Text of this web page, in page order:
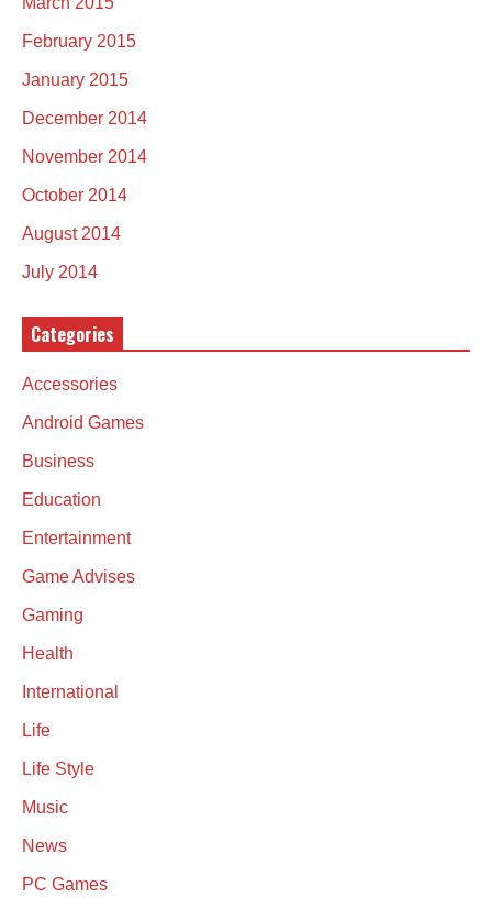
February 2015
January 2015
December 2014
November 2014
October 2014
August 2014
July 2014
Categories
Accessories
Android Games
Business
Education
Entertainment
Game Advises
Gaming
Health
International
Life
Life Style
Music
News
PC Games